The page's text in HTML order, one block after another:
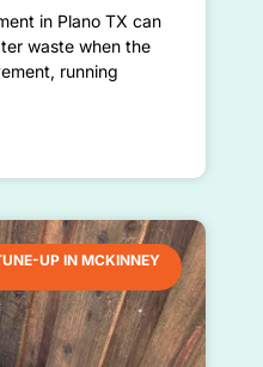
in Plano TX can
waste when the
running
UP IN MCKINNEY